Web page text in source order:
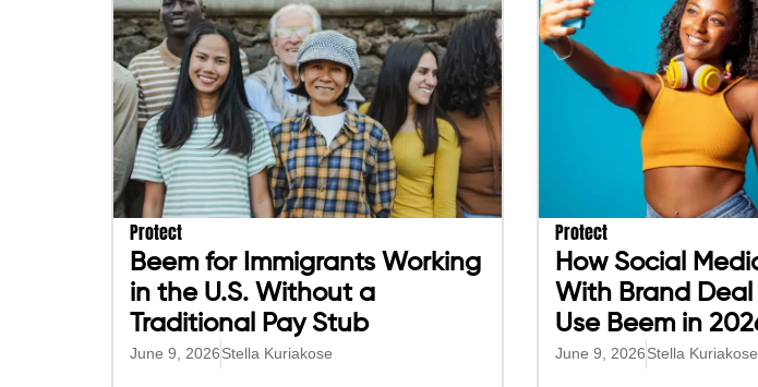
Protect
Beem for Immigrants Working
in the U.S. Without a
Traditional Pay Stub
June 9, 2026Stella Kuriakose
Protect
How Social
With Brand
Use Beem in
June 9, 2026Stella Kuriakose